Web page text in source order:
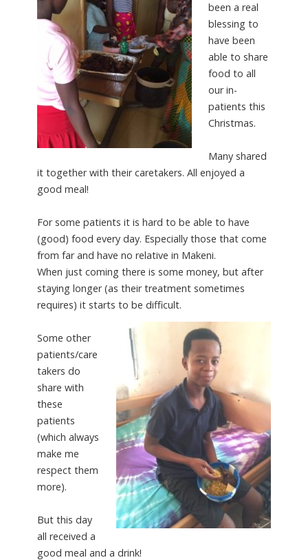
been a real
blessing to
have been
able to share
food to all
our in-
patients this
Christmas.
Many shared
it together with their caretakers. All enjoyed a
good meal!
For some patients it is hard to be able to have
(good) food every day. Especially those that come
from far and have no relative in Makeni.
When just coming there is some money, but after
staying longer (as their treatment sometimes
requires) it starts to be difficult.
Some other
patients/care
takers do
share with
these
patients
(which always
make me
respect them
more).
But this day
all received a
good meal and a drink!